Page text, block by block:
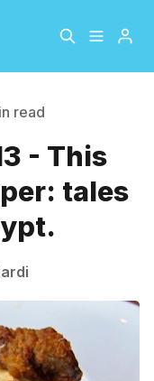
Notebook
read
- This
tales